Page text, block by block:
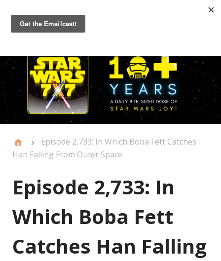
Primary
Menu
Episode 2,733: In Which Boba Fett Catches
Han Falling From Outer Space
Episode 2,733: In
Which Boba Fett
Catches Han Falling